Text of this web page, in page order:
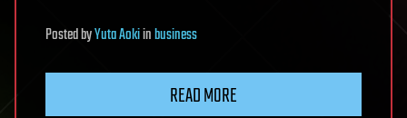
PostedbyYuta Aokiinbusiness
READ MORE